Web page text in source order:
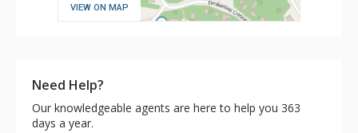
VIEW ON MAP
Need Help?
Our knowledgeable agents are here to help you 363
days a year.